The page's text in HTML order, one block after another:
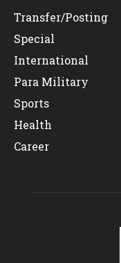
Transfer/Posting
Special
International
Para Military
Sports
Health
Career